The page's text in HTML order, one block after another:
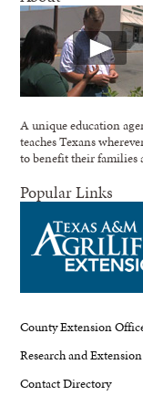
A unique education
teaches Texans
to benefit their families
Popular Links
County Extension
Research and
Contact Directory